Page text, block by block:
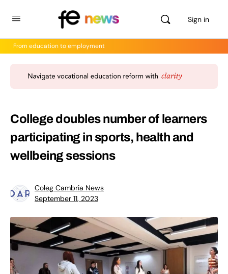
Sign in
From education to employment
College doubles number of learners
participating in sports, health and
wellbeing sessions
Coleg Cambria News
September 11, 2023